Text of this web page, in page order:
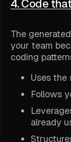
4. Code
The
your team
coding
Uses the
Follows
already